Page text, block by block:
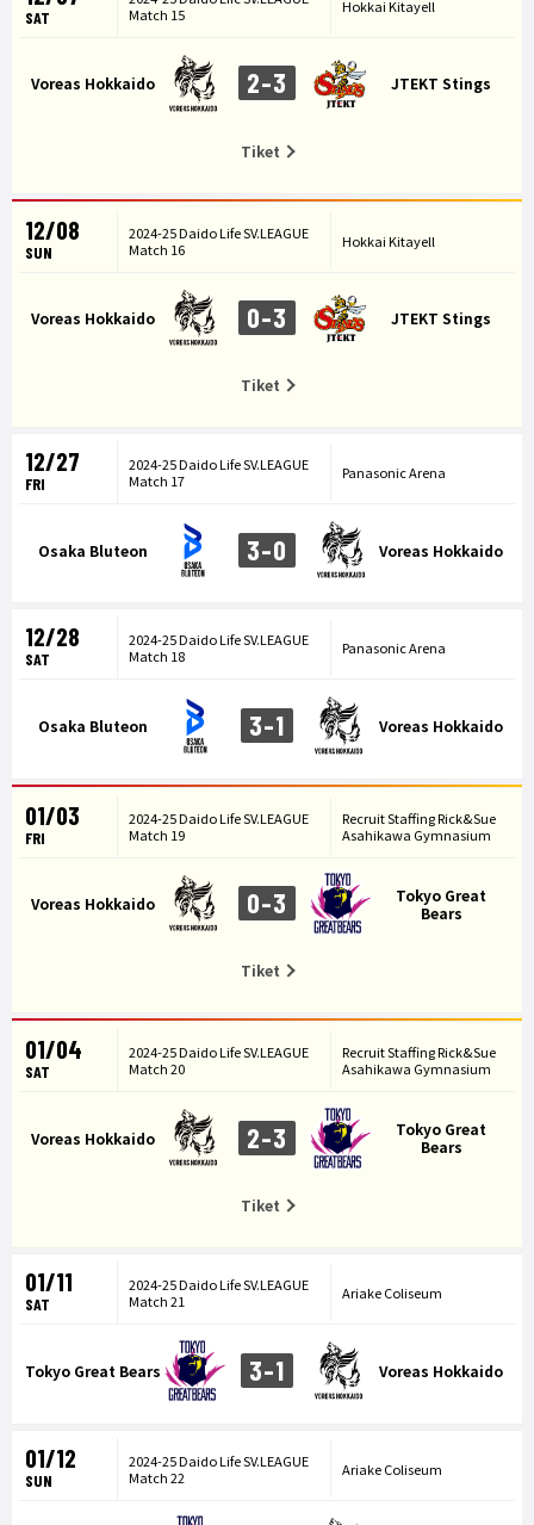
SAT
Match 15
Hokkai Kitayell
Voreas Hokkaido 2-3 JTEKT Stings
Tiket
12/08
SUN
2024-25 Daido Life SV.LEAGUE
Match 16
Hokkai Kitayell
Voreas Hokkaido 0-3 JTEKT Stings
Tiket
12/27
FRI
2024-25 Daido Life SV.LEAGUE
Match 17
Panasonic Arena
Osaka Bluteon 3-0 Voreas Hokkaido
12/28
SAT
2024-25 Daido Life SV.LEAGUE
Match 18
Panasonic Arena
Osaka Bluteon 3-1 Voreas Hokkaido
01/03
FRI
2024-25 Daido Life SV.LEAGUE
Match 19
Recruit Staffing Rick&Sue
Asahikawa Gymnasium
Voreas Hokkaido 0-3
Tokyo Great
Bears
Tiket
01/04
SAT
2024-25 Daido Life SV.LEAGUE
Match 20
Recruit Staffing Rick&Sue
Asahikawa Gymnasium
Voreas Hokkaido 2-3
Tokyo Great
Bears
Tiket
01/11
SAT
2024-25 Daido Life SV.LEAGUE
Match 21
Ariake Coliseum
Tokyo Great Bears 3-1 Voreas Hokkaido
01/12
SUN
2024-25 Daido Life SV.LEAGUE
Match 22
Ariake Coliseum